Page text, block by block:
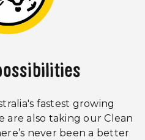
fastest growing
are also taking our Clean
never been a better